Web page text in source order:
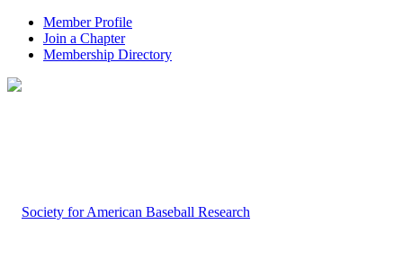
Member Profile
Join a Chapter
Membership Directory